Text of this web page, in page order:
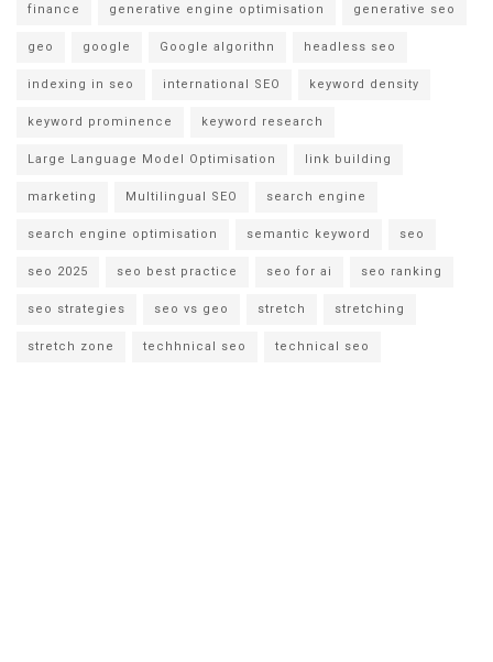
finance generative engine optimisation generative seo
geo google Google algorithn headless seo
indexing in seo international SEO keyword density
keyword prominence keyword research
Large Language Model Optimisation link building
marketing Multilingual SEO search engine
search engine optimisation semantic keyword seo
seo 2025 seo best practice seo for ai seo ranking
seo strategies seo vs geo stretch stretching
stretch zone techhnical seo technical seo